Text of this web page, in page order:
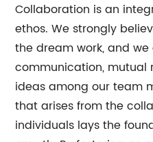
Collaboration is an
ethos. We strongly
the dream work, and
communication, mutual
ideas among our team
that arises from the
individuals lays the